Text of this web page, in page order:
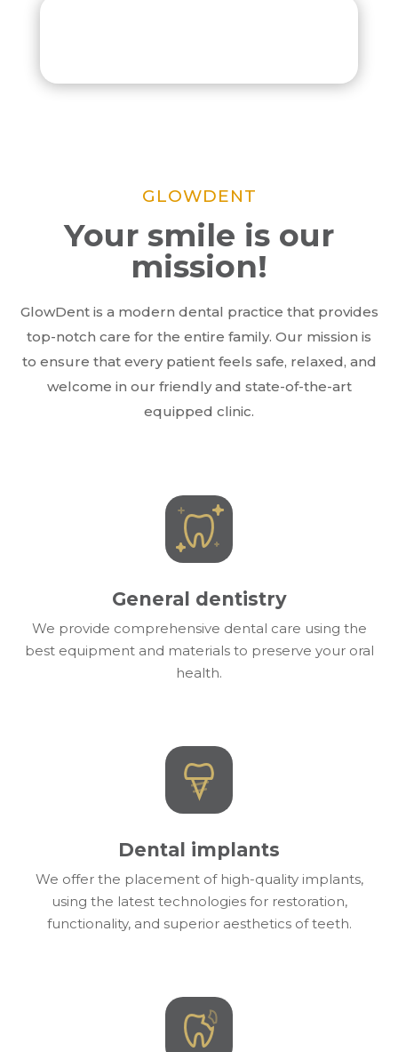
GLOWDENT
Your smile is our
mission!
GlowDent is a modern dental practice that provides
top-notch care for the entire family. Our mission is
to ensure that every patient feels safe, relaxed, and
welcome in our friendly and state-of-the-art
equipped clinic.
General dentistry
We provide comprehensive dental care using the
best equipment and materials to preserve your oral
health.
Dental implants
We offer the placement of high-quality implants,
using the latest technologies for restoration,
functionality, and superior aesthetics of teeth.